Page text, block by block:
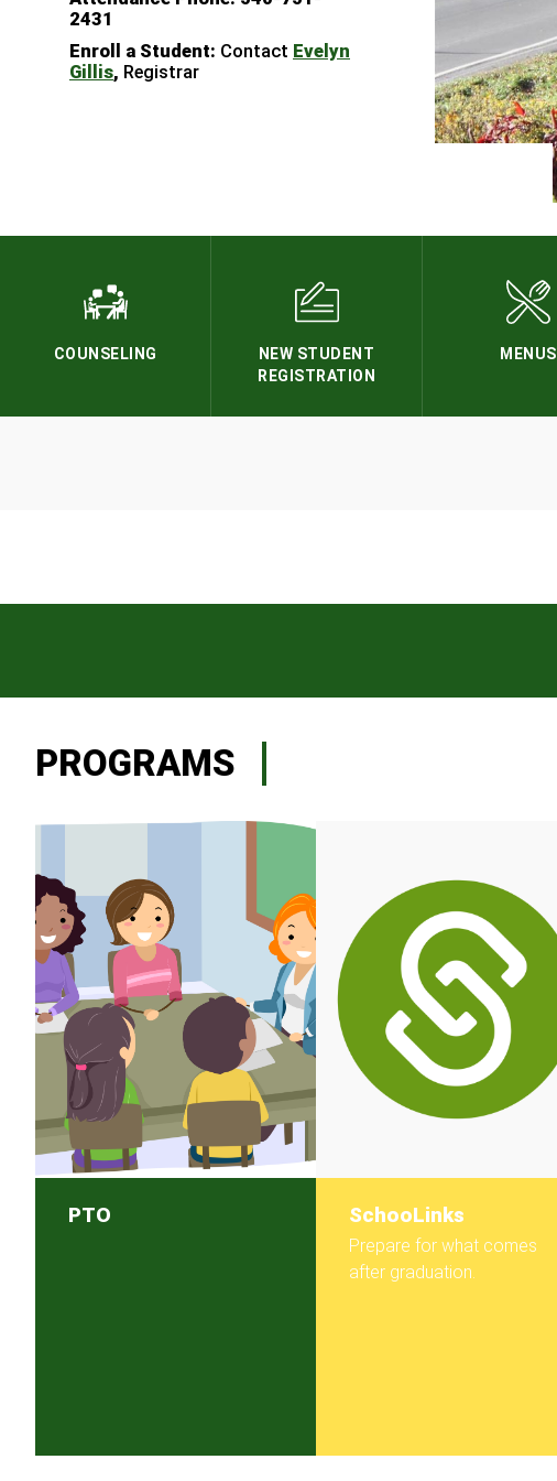
2431
Enroll a Student: Contact Evelyn
Gillis, Registrar
COUNSELING
NEW STUDENT
REGISTRATION
MENUS
PROGRAMS
PTO SchooLinks
Prepare for what comes
after graduation.